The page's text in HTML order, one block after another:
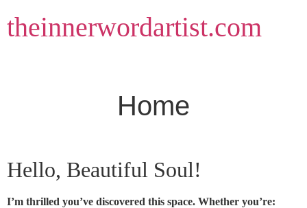
to
content
theinnerwordartist.com
Home
Hello, Beautiful Soul!
I’m thrilled you’ve discovered this space. Whether you’re: